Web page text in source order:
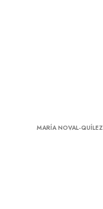
MARÍA NOVAL-QUÍLEZ